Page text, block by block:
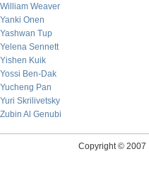
William Weaver
Yanki Onen
Yashwan Tup
Yelena Sennett
Yishen Kuik
Yossi Ben-Dak
Yucheng Pan
Yuri Skrilivetsky
Zubin Al Genubi
Copyright © 2007